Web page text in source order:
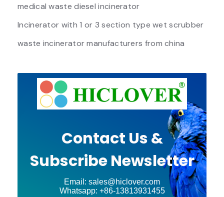
medical waste diesel incinerator
Incinerator with 1 or 3 section type wet scrubber
waste incinerator manufacturers from china
Contact Us &
Subscribe Newsletter
Email: sales@hiclover.com
Whatsapp: +86-13813931455